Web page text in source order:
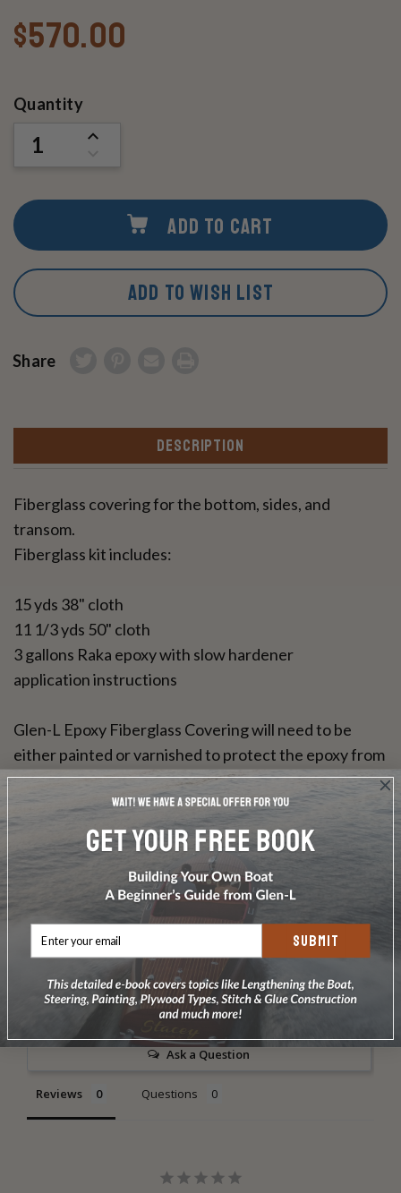
$570.00
Current
Quantity
INCREASE
UNDEFINED
ADD TO CART
ADD TO WISH LIST
Share
DESCRIPTION
Fiberglass covering for the bottom, sides, and
transom.
Fiberglass kit includes:
15 yds 38" cloth
11 1/3 yds 50" cloth
3 gallons Raka epoxy with slow hardener
application instructions
Glen-L Epoxy Fiberglass Covering will need to be
either painted or varnished to protect the epoxy from
UV rays. This resin can be used for a bright wood
DOES NOT INCLUDE PLANS & PATTERNS
Write a Review
Ask a Question
Reviews Questions
SUBMIT